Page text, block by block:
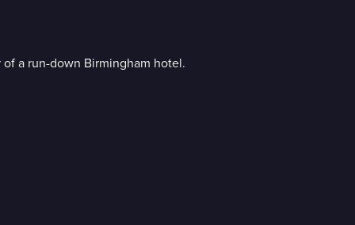
a run-down Birmingham hotel.